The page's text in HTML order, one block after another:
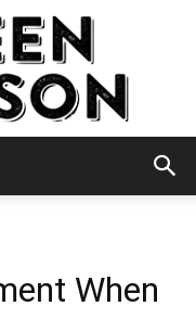
When